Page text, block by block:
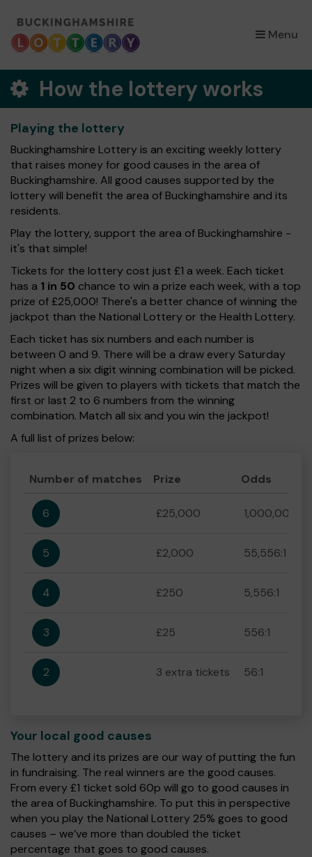
Menu
×
How the lottery works
Playing the lottery
Buckinghamshire Lottery is an exciting weekly lottery
that raises money for good causes in the area of
Buckinghamshire. All good causes supported by the
lottery will benefit the area of Buckinghamshire and its
residents.
Play the lottery, support the area of Buckinghamshire -
it's that simple!
Tickets for the lottery cost just £1 a week. Each ticket
has a 1 in 50 chance to win a prize each week, with a top
prize of £25,000! There's a better chance of winning the
jackpot than the National Lottery or the Health Lottery.
Each ticket has six numbers and each number is
between 0 and 9. There will be a draw every Saturday
night when a six digit winning combination will be picked.
Prizes will be given to players with tickets that match the
first or last 2 to 6 numbers from the winning
combination. Match all six and you win the jackpot!
A full list of prizes below:
Number of matches Prize Odds
6 £25,000 1,000,000:1
5 £2,000 55,556:1
4 £250 5,556:1
3 £25 556:1
2 3 extra tickets 56:1
Your local good causes
The lottery and its prizes are our way of putting the fun
in fundraising. The real winners are the good causes.
From every £1 ticket sold 60p will go to good causes in
the area of Buckinghamshire. To put this in perspective
when you play the National Lottery 25% goes to good
causes – we’ve more than doubled the ticket
percentage that goes to good causes.